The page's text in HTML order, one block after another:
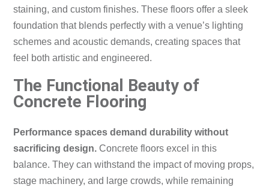
staining, and custom finishes. These floors offer a sleek
foundation that blends perfectly with a venue’s lighting
schemes and acoustic demands, creating spaces that
feel both artistic and engineered.
The Functional Beauty of
Concrete Flooring
Performance spaces demand durability without
sacrificing design. Concrete floors excel in this
balance. They can withstand the impact of moving props,
stage machinery, and large crowds, while remaining